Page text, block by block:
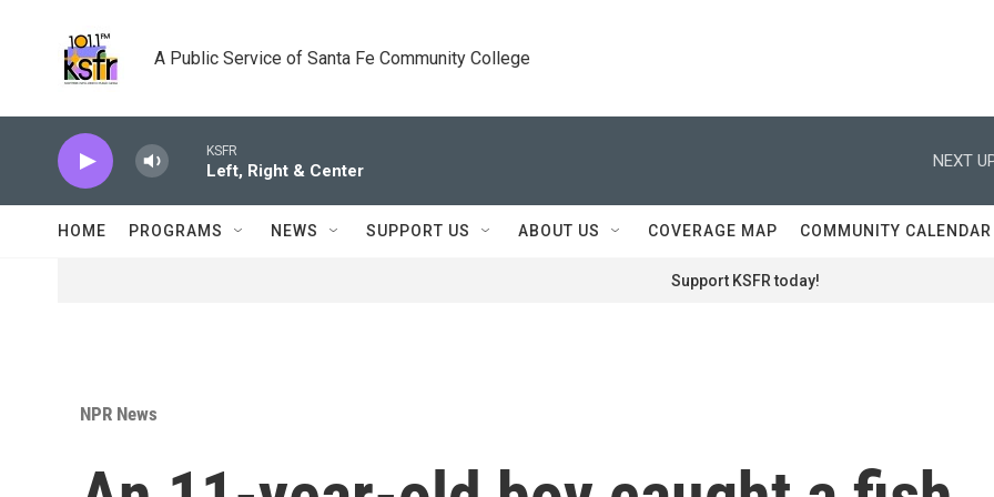
A Public Service of Santa Fe Community College
KSFR
Left, Right & Center
NEXT
HOME PROGRAMS NEWS SUPPORT US ABOUT US COVERAGE MAP COMMUNITY CALENDAR
Support KSFR today!
NPR News